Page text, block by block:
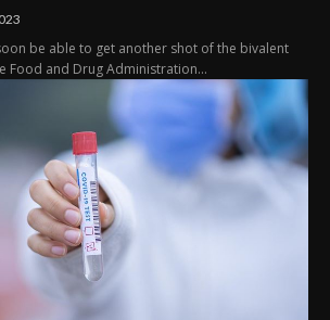
be able to get another shot of the bivalent
Food and Drug Administration...